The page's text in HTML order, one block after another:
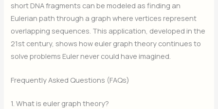
short DNA fragments can be modeled as finding an
Eulerian path through a graph where vertices represent
overlapping sequences. This application, developed in the
21st century, shows how euler graph theory continues to
solve problems Euler never could have imagined.
Frequently Asked Questions (FAQs)
1. What is euler graph theory?